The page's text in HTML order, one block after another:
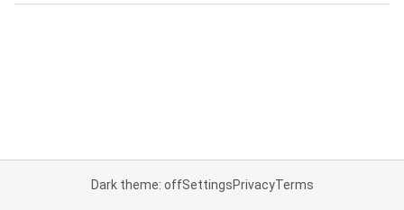
Dark theme: offSettingsPrivacyTerms